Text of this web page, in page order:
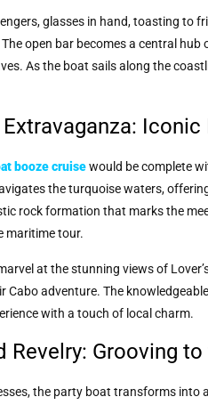
glasses in hand, toasting to
open bar becomes a central
As the boat sails along the
booze cruisewould be complete
the turquoise waters,
rock formation that marks the
maritime tour.
at the stunning views of
Cabo adventure. The
with a touch of local charm.
Revelry: Grooving
the party boat transforms into